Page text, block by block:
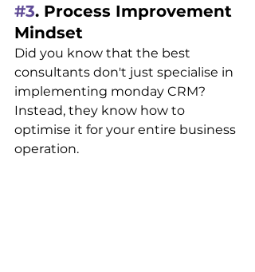
#3. Process Improvement
Mindset
Did you know that the best
consultants don't just specialise in
implementing monday CRM?
Instead, they know how to
optimise it for your entire business
operation.